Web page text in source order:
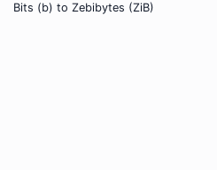
Bits (b) to Zebibytes (ZiB)